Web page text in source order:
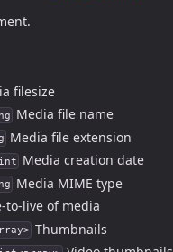
filesize
Media file name
Media file extension
int Media creation date
Media MIME type
to-live of media
Thumbnails